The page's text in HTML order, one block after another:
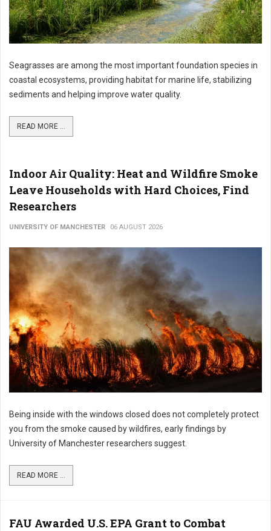
Seagrasses are among the most important foundation species in
coastal ecosystems, providing habitat for marine life, stabilizing
sediments and helping improve water quality.
READ MORE ...
Indoor Air Quality: Heat and Wildfire Smoke
Leave Households with Hard Choices, Find
Researchers
UNIVERSITY OF MANCHESTER 06 AUGUST 2026
Being inside with the windows closed does not completely protect
you from the smoke caused by wildfires, early findings by
University of Manchester researchers suggest.
READ MORE ...
FAU Awarded U.S. EPA Grant to Combat